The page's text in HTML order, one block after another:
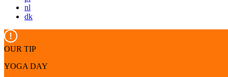
nl
dk
OUR TIP
YOGA DAY